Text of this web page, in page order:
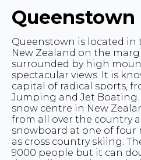
Queenstown
Queenstown is located in
New Zealand on the
surrounded by high
spectacular views. It is
capital of radical sports,
Jumping and Jet
snow centre in New
from all over the country
snowboard at one of four
as cross country skiing.
9000 people but it can